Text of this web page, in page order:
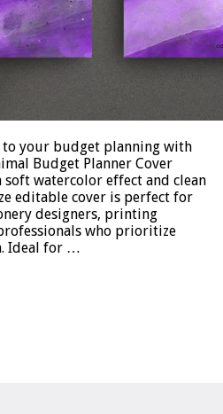
to your budget planning with
Budget Planner Cover
soft watercolor effect and clean
editable cover is perfect for
designers, printing
who prioritize
Ideal for …